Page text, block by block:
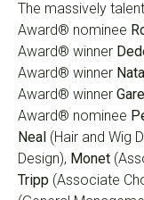
The massively
Award® nominee
Award® winner
Award® winner
Award® winner
Award® nominee
Neal (Hair and Wig
Design), Monet
Tripp (Associate